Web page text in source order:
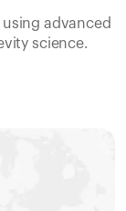
advanced
science.